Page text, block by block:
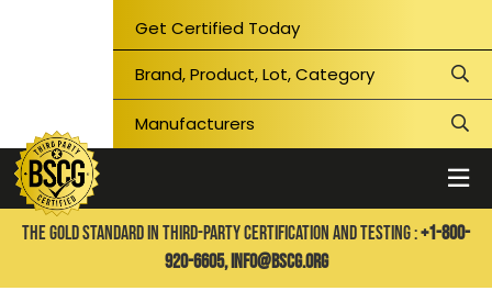
Get Certified Today
THE GOLD STANDARD IN THIRD-PARTY CERTIFICATION AND TESTING :+1-800-
920-6605, info@bscg.org